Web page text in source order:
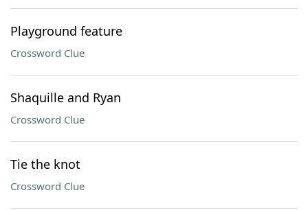
Playground feature
Crossword Clue
Shaquille and Ryan
Crossword Clue
Tie the knot
Crossword Clue